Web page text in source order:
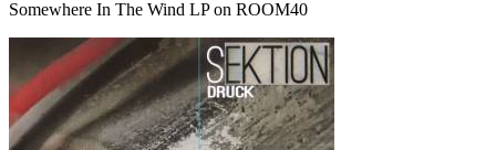
Somewhere In The Wind LP on ROOM40